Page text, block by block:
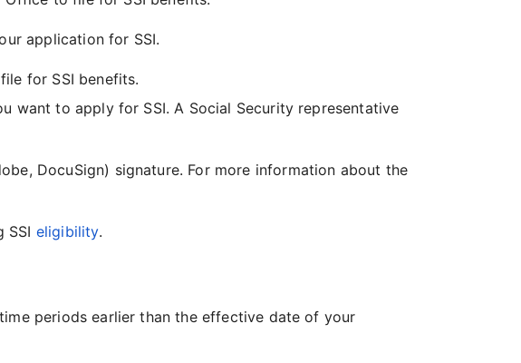
application for SSI.
for SSI benefits.
want to apply for SSI. A Social Security representative
DocuSign) signature. For more information about the
SSI eligibility.
periods earlier than the effective date of your